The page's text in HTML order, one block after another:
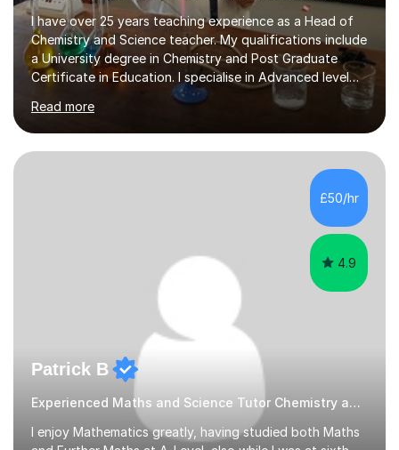
I have over 25 years teaching experience as a Head of
Chemistry and Science teacher. My qualifications include
a University degree in Chemistry and Post Graduate
Certificate in Education. I specialise in Advanced level
Chemistry but can also offer GCSE Biology, Chemistry
and Physics. My strengths are expertise subject
knowledge, outstanding record of examination success,
good communication and working relationships with all
students. I believe good lesson planning and preparation
together with the ability to utilise a variety of teaching
methods incorporating differentiation to meet all needs
Read more
£50/hr
4.9
Patrick B
Experienced Maths and Science Tutor Chemistry and Science
I enjoy Mathematics greatly, having studied both Maths